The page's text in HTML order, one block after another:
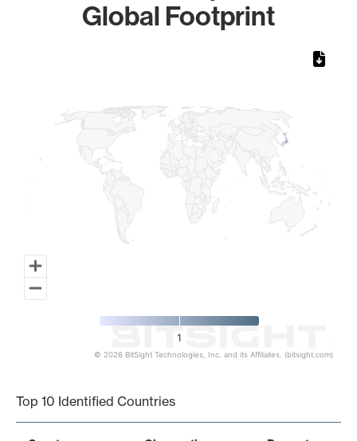
Global Footprint
1
© 2026 BitSight Technologies, Inc. and its Affiliates. (bitsight.com)
Top 10 Identified Countries